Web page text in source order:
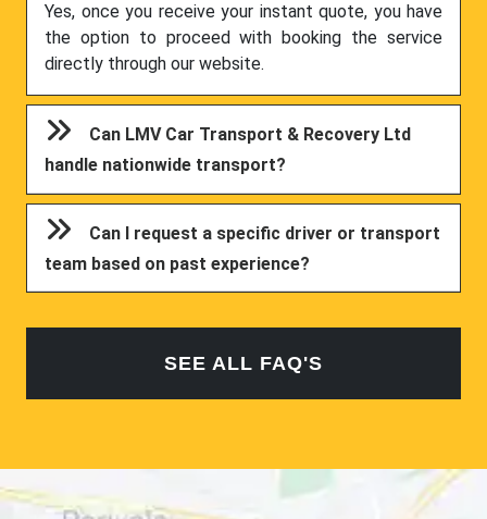
Yes, once you receive your instant quote, you have
the option to proceed with booking the service
directly through our website.
Can LMV Car Transport & Recovery Ltd
handle nationwide transport?
Can I request a specific driver or transport
team based on past experience?
SEE ALL FAQ'S